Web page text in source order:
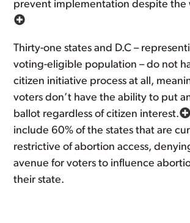
prevent implementation despite the
Thirty-one states and D.C –
voting-eligible population – do not
citizen initiative process at all,
voters don’t have the ability to put
ballot regardless of citizen interest.
include 60% of the states that are
restrictive of abortion access,
avenue for voters to influence
their state.